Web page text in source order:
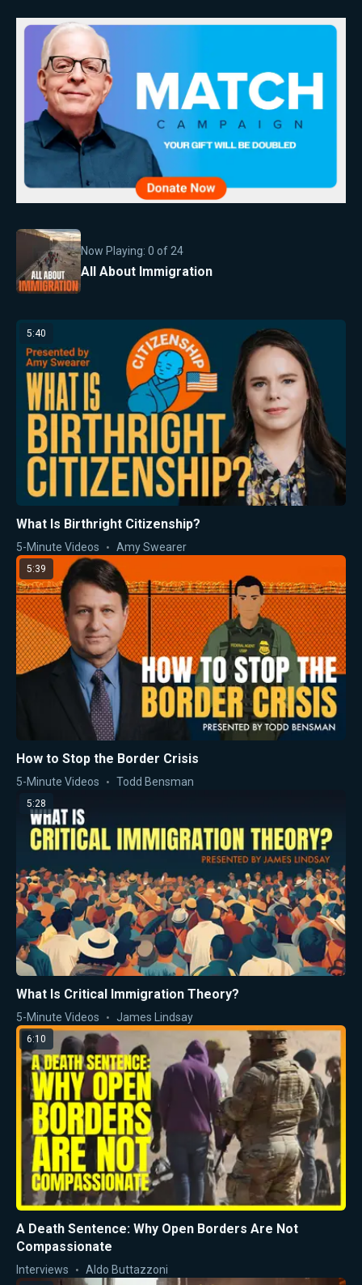
Now Playing: 0 of 24
All About Immigration
5:40
What Is Birthright Citizenship?
5-Minute Videos Amy Swearer
5:39
How to Stop the Border Crisis
5-Minute Videos Todd Bensman
5:28
What Is Critical Immigration Theory?
5-Minute Videos James Lindsay
6:10
A Death Sentence: Why Open Borders Are Not
Compassionate
Interviews Aldo Buttazzoni